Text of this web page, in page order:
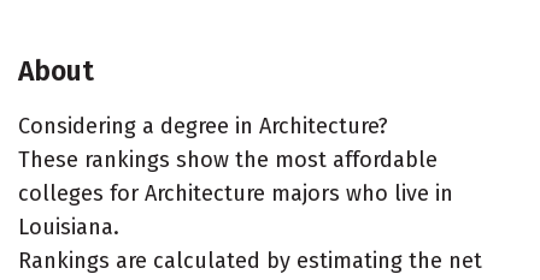
About
Considering a degree in Architecture?
These rankings show the most affordable
colleges for Architecture majors who live in
Louisiana.
Rankings are calculated by estimating the net